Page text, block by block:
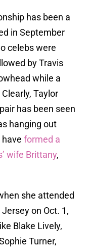
has been a
in September
celebs were
by Travis
while a
Clearly, Taylor
has been seen
hanging out
formed a
wife Brittany,
she attended
on Oct. 1,
Blake Lively,
Turner,